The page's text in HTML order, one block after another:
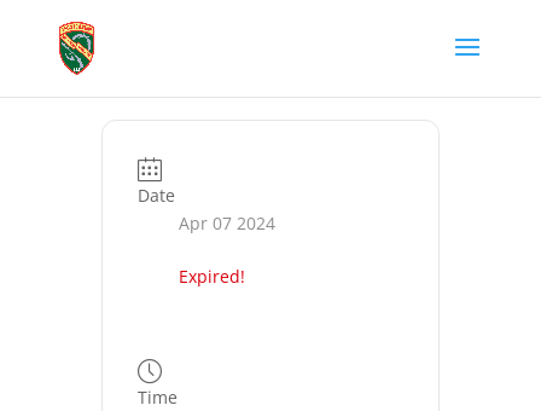
Date
Apr 07 2024
Expired!
Time